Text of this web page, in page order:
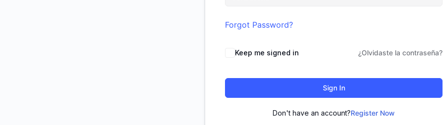
Forgot Password?
Keep me signed in ¿Olvidaste la contraseña?
Sign In
Don't have an account?Register Now